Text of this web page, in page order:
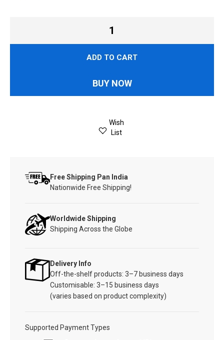
ADD TO CART
BUY NOW
Wish
List
Free Shipping Pan India
Nationwide Free Shipping!
Worldwide Shipping
Shipping Across the Globe
Delivery Info
Off-the-shelf products: 3–7 business days
Customisable: 3–15 business days
(varies based on product complexity)
Supported Payment Types